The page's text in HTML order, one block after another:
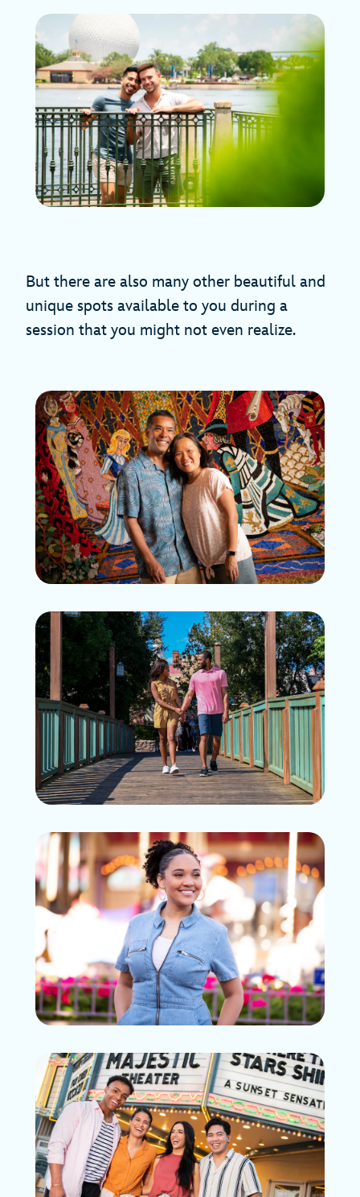
But there are also many other beautiful and
unique spots available to you during a
session that you might not even realize.